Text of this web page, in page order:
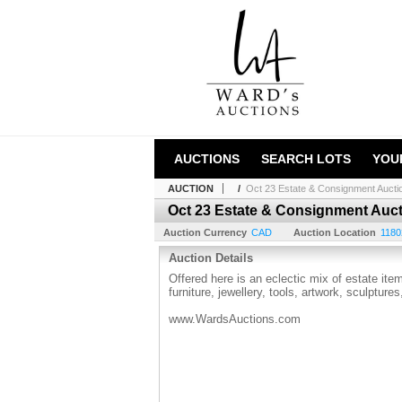
AUCTIONS SEARCH LOTS
AUCTION / Oct 23 Estate & Consignment
Oct 23 Estate & Consignment
Auction Currency CAD Auction Location
Auction Details
Offered here is an eclectic mix of estate
furniture, jewellery, tools, artwork,
www.WardsAuctions.com